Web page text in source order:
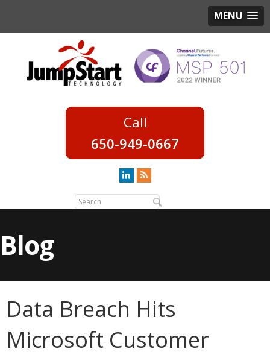
MENU
650-949-0667
Blog
Data Breach Hits
Microsoft Customer